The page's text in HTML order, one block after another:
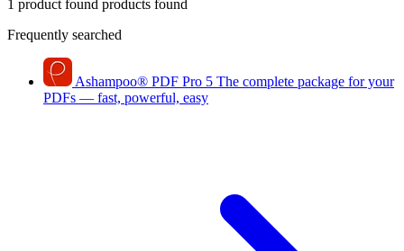
1 product found products found
Frequently searched
Ashampoo® PDF Pro 5 The complete package for your
PDFs — fast, powerful, easy